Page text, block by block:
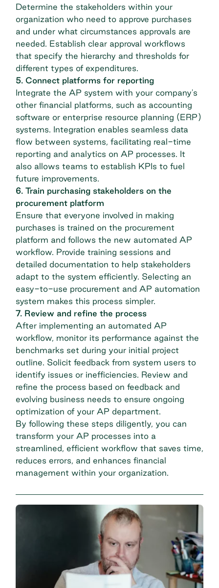
Determine the stakeholders within your
organization who need to approve purchases
and under what circumstances approvals are
needed. Establish clear approval workflows
that specify the hierarchy and thresholds for
different types of expenditures.
5. Connect platforms for reporting
Integrate the AP system with your company's
other financial platforms, such as accounting
software or enterprise resource planning (ERP)
systems. Integration enables seamless data
flow between systems, facilitating real-time
reporting and analytics on AP processes. It
also allows teams to establish KPIs to fuel
future improvements.
6. Train purchasing stakeholders on the
procurement platform
Ensure that everyone involved in making
purchases is trained on the procurement
platform and follows the new automated AP
workflow. Provide training sessions and
detailed documentation to help stakeholders
adapt to the system efficiently. Selecting an
easy-to-use procurement and AP automation
system makes this process simpler.
7. Review and refine the process
After implementing an automated AP
workflow, monitor its performance against the
benchmarks set during your initial project
outline. Solicit feedback from system users to
identify issues or inefficiencies. Review and
refine the process based on feedback and
evolving business needs to ensure ongoing
optimization of your AP department.
By following these steps diligently, you can
transform your AP processes into a
streamlined, efficient workflow that saves time,
reduces errors, and enhances financial
management within your organization.